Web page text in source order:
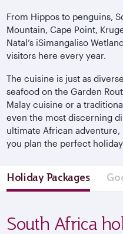
From Hippos to penguins,
Mountain, Cape Point,
Natal’s iSimangaliso
visitors here every year.
The cuisine is just as
seafood on the Garden
Malay cuisine or a
even the most discerning
ultimate African adventure,
you plan the perfect
Holiday Packages
South Africa